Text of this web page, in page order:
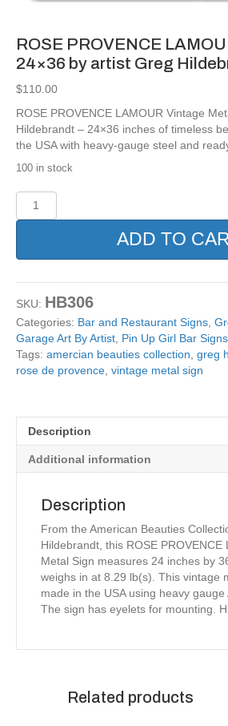
ROSE PROVENCE
24×36 by artist Greg
$110.00
ROSE PROVENCE LAMOUR Vintage
Hildebrandt – 24×36 inches of timeless
the USA with heavy-gauge steel and
100 in stock
ROSE
PROVENCE
Sign
artist
Greg
Hildebrandt
quantity
ADD TO
SKU: HB306
Categories: Bar and Restaurant Signs
Garage Art By Artist Pin Up Girl Bar Signs
Tags: amercian beauties collection greg
rose de provence vintage metal sign
Description
Additional information
Description
From the American Beauties
Hildebrandt, this ROSE PROVENCE
Metal Sign measures 24 inches by
weighs in at 8.29 lb(s). This vintage
made in the USA using heavy gauge
The sign has eyelets for mounting.
Related products